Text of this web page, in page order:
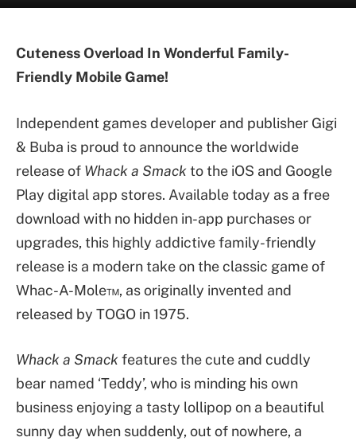
Cuteness Overload In Wonderful Family-
Friendly Mobile Game!
Independent games developer and publisher Gigi
& Buba is proud to announce the worldwide
release of Whack a Smackto the iOS and Google
Play digital app stores. Available today as a free
download with no hidden in-app purchases or
upgrades, this highly addictive family-friendly
release is a modern take on the classic game of
Whac-A-Mole™, as originally invented and
released by TOGO in 1975.
Whack a Smackfeatures the cute and cuddly
bear named ‘Teddy’, who is minding his own
business enjoying a tasty lollipop on a beautiful
sunny day when suddenly, out of nowhere, a